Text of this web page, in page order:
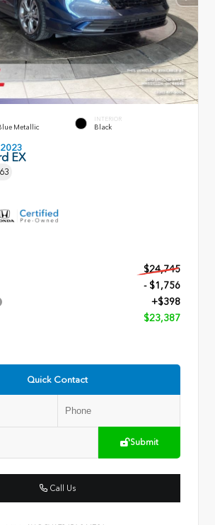
Metallic
INTERIOR
Black
EX
$24,745
- $1,756
+$398
$23,387
Quick Contact
Submit
Call Us